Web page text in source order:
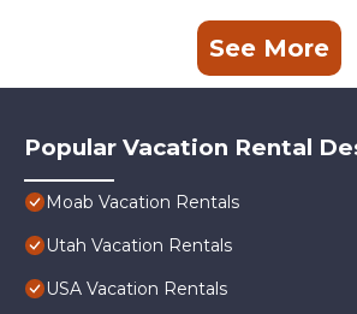
See More
Popular Vacation Rental
Moab Vacation Rentals
Utah Vacation Rentals
USA Vacation Rentals